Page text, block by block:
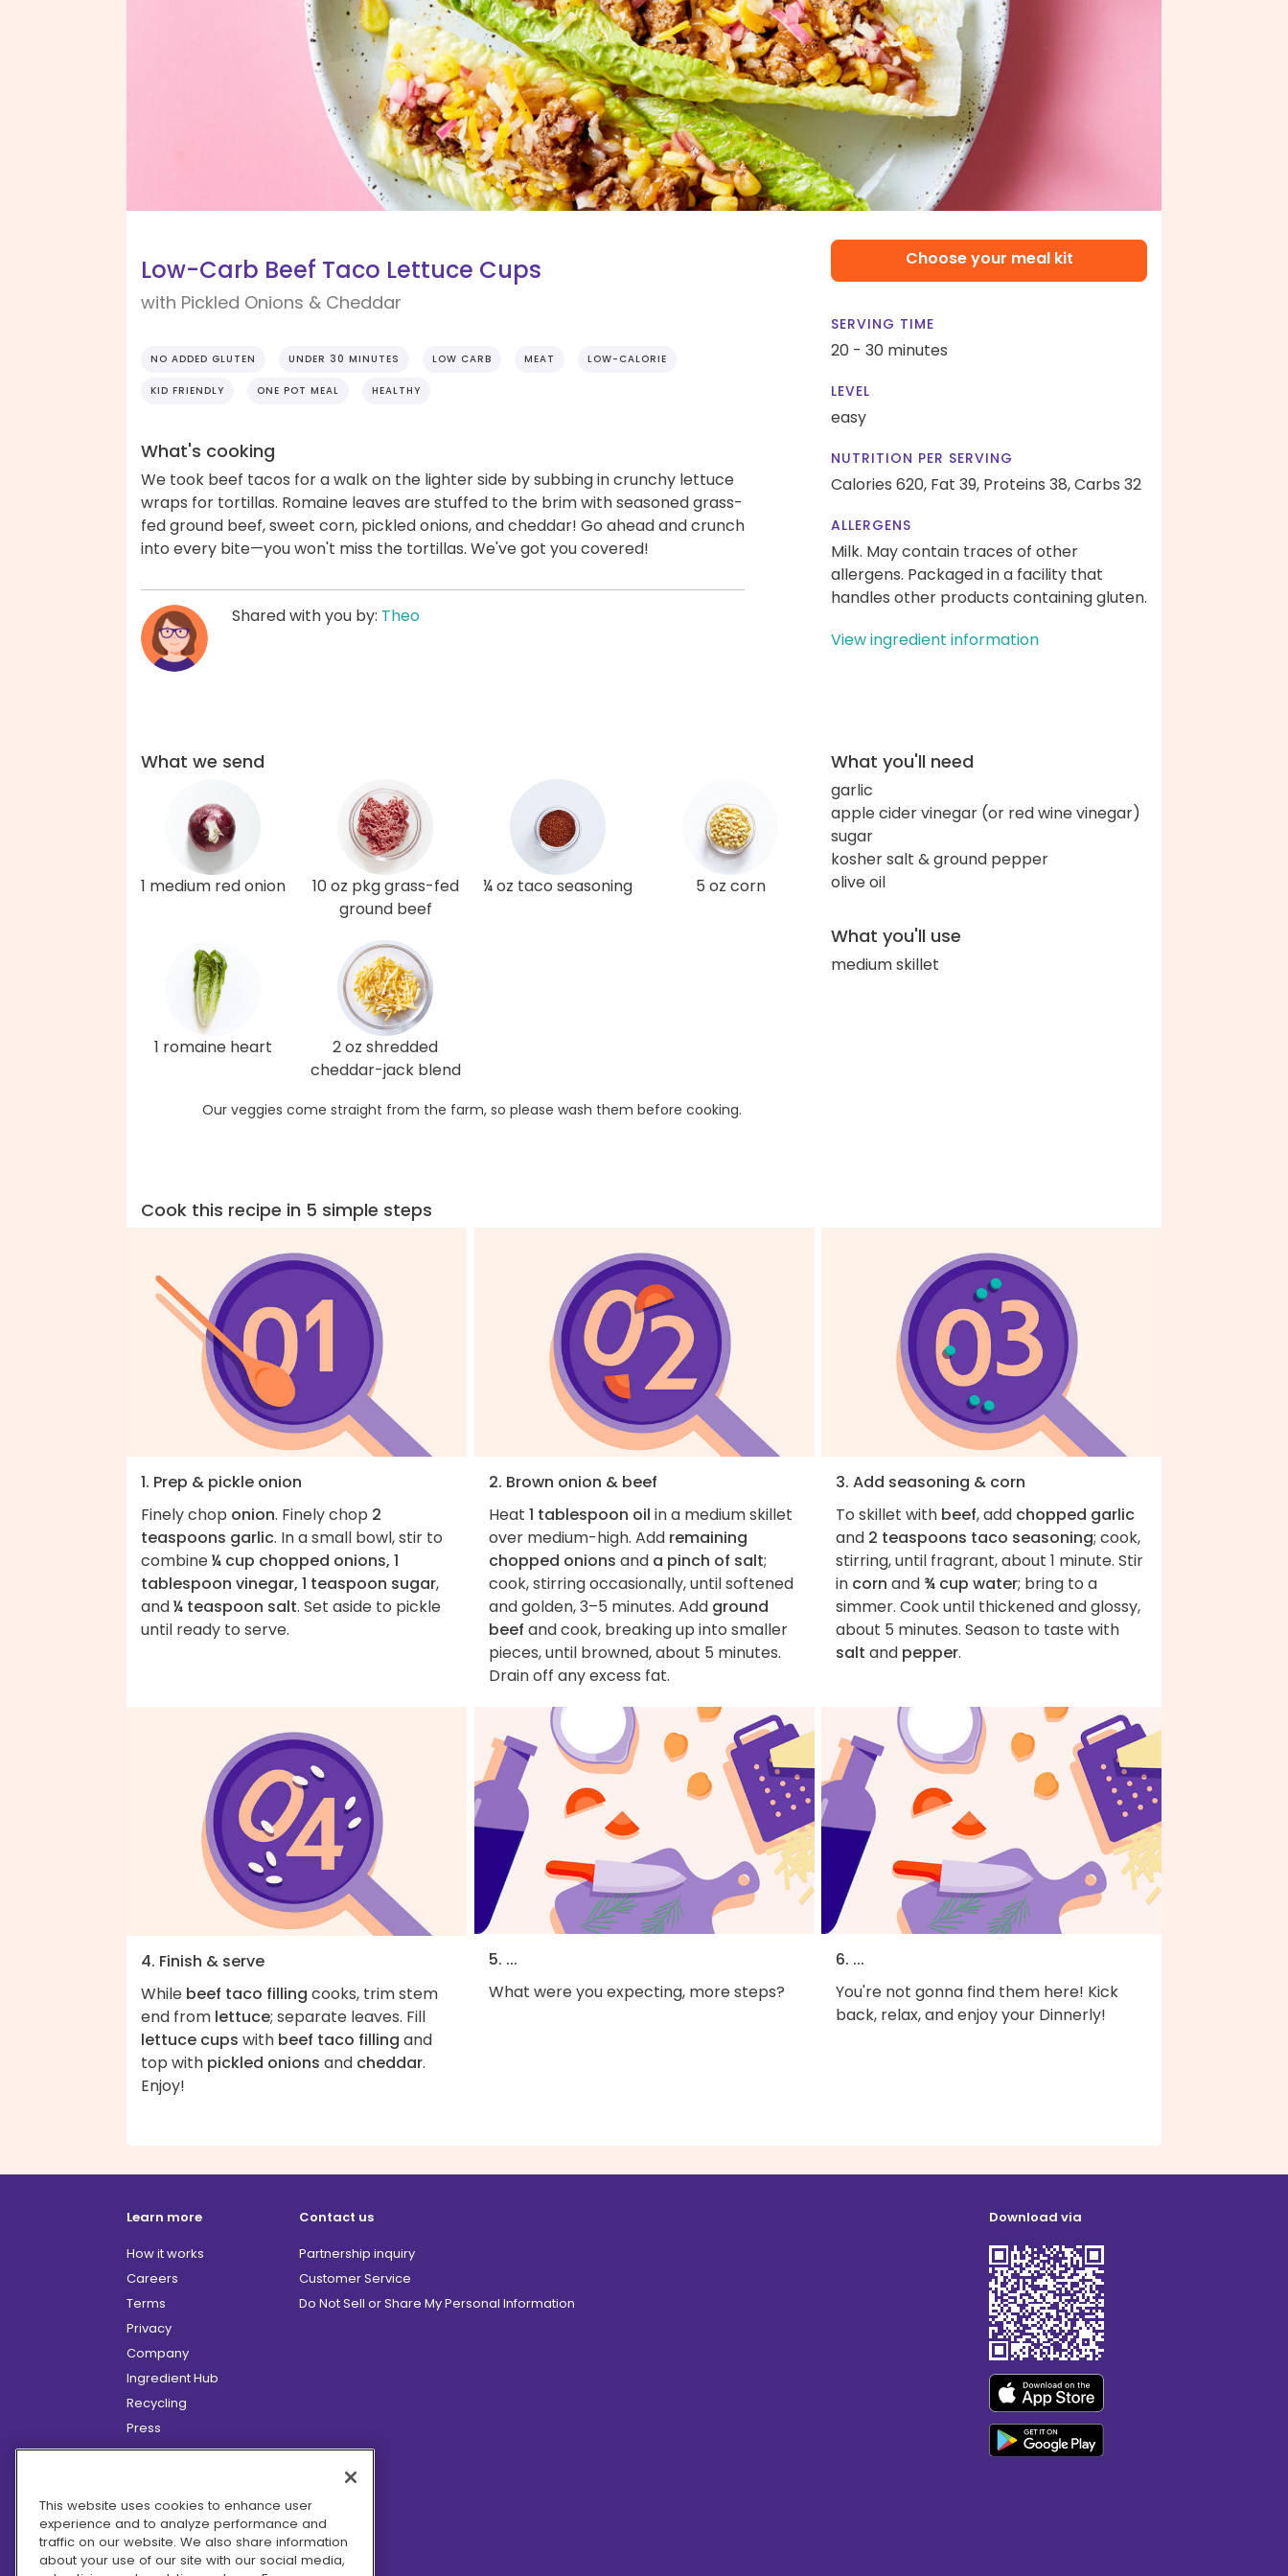
Low-Carb Beef Taco Lettuce Cups
with Pickled Onions & Cheddar
NO ADDED GLUTEN UNDER 30 MINUTES LOW CARB MEAT LOW-CALORIE
KID FRIENDLY ONE POT MEAL HEALTHY
What's cooking
We took beef tacos for a walk on the lighter side by subbing in crunchy lettuce
wraps for tortillas. Romaine leaves are stuffed to the brim with seasoned grass-
fed ground beef, sweet corn, pickled onions, and cheddar! Go ahead and crunch
into every bite—you won't miss the tortillas. We've got you covered!
Shared with you by: Theo
Choose your meal kit
SERVING TIME
20 - 30 minutes
LEVEL
easy
NUTRITION PER SERVING
Calories 620, Fat 39, Proteins 38,Carbs 32
ALLERGENS
Milk. May contain traces of other
allergens. Packaged in a facility that
handles other products containing gluten.
View ingredient information
What we send
1 medium red onion
10 oz pkg grass-fed
ground beef
¼ oz taco seasoning 5 oz corn
1 romaine heart
2 oz shredded
cheddar-jack blend
Our veggies come straight from the farm, so please wash them before cooking.
What you'll need
garlic
apple cider vinegar (or red wine vinegar)
sugar
kosher salt & ground pepper
olive oil
What you'll use
medium skillet
Cook this recipe in 5 simple steps
1. Prep & pickle onion
Finely chop onion. Finely chop 2
teaspoons garlic. In a small bowl, stir to
combine¼ cup chopped onions, 1
tablespoon vinegar, 1 teaspoon sugar,
and¼ teaspoon salt. Set aside to pickle
until ready to serve.
2. Brown onion & beef
Heat 1 tablespoon oil in a medium skillet
over medium-high. Add remaining
chopped onions and a pinch of salt;
cook, stirring occasionally, until softened
and golden, 3–5 minutes. Add ground
beef and cook, breaking up into smaller
pieces, until browned, about 5 minutes.
Drain off any excess fat.
3. Add seasoning & corn
To skillet with beef, add chopped garlic
and 2 teaspoons taco seasoning; cook,
stirring, until fragrant, about 1 minute. Stir
in corn and ¾ cup water; bring to a
simmer. Cook until thickened and glossy,
about 5 minutes. Season to taste with
salt and pepper.
4. Finish & serve
While beef taco filling cooks, trim stem
end from lettuce; separate leaves. Fill
lettuce cups with beef taco filling and
top with pickled onions and cheddar.
Enjoy!
5. ...
What were you expecting, more steps?
6. ...
You're not gonna find them here! Kick
back, relax, and enjoy your Dinnerly!
Learn more
How it works
Careers
Terms
Privacy
Company
Ingredient Hub
Recycling
Press
Affiliate Program
Hero Discounts
COVID-19 Updates
Accessibility
Contact us
Partnership inquiry
Customer Service
Do Not Sell or Share My Personal Information
Download via
This website uses cookies to enhance user
experience and to analyze performance and
traffic on our website. We also share information
about your use of our site with our social media,